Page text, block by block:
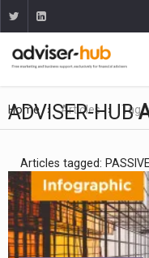
Home Articles Tag
ADVISER-HUB
Articles tagged: